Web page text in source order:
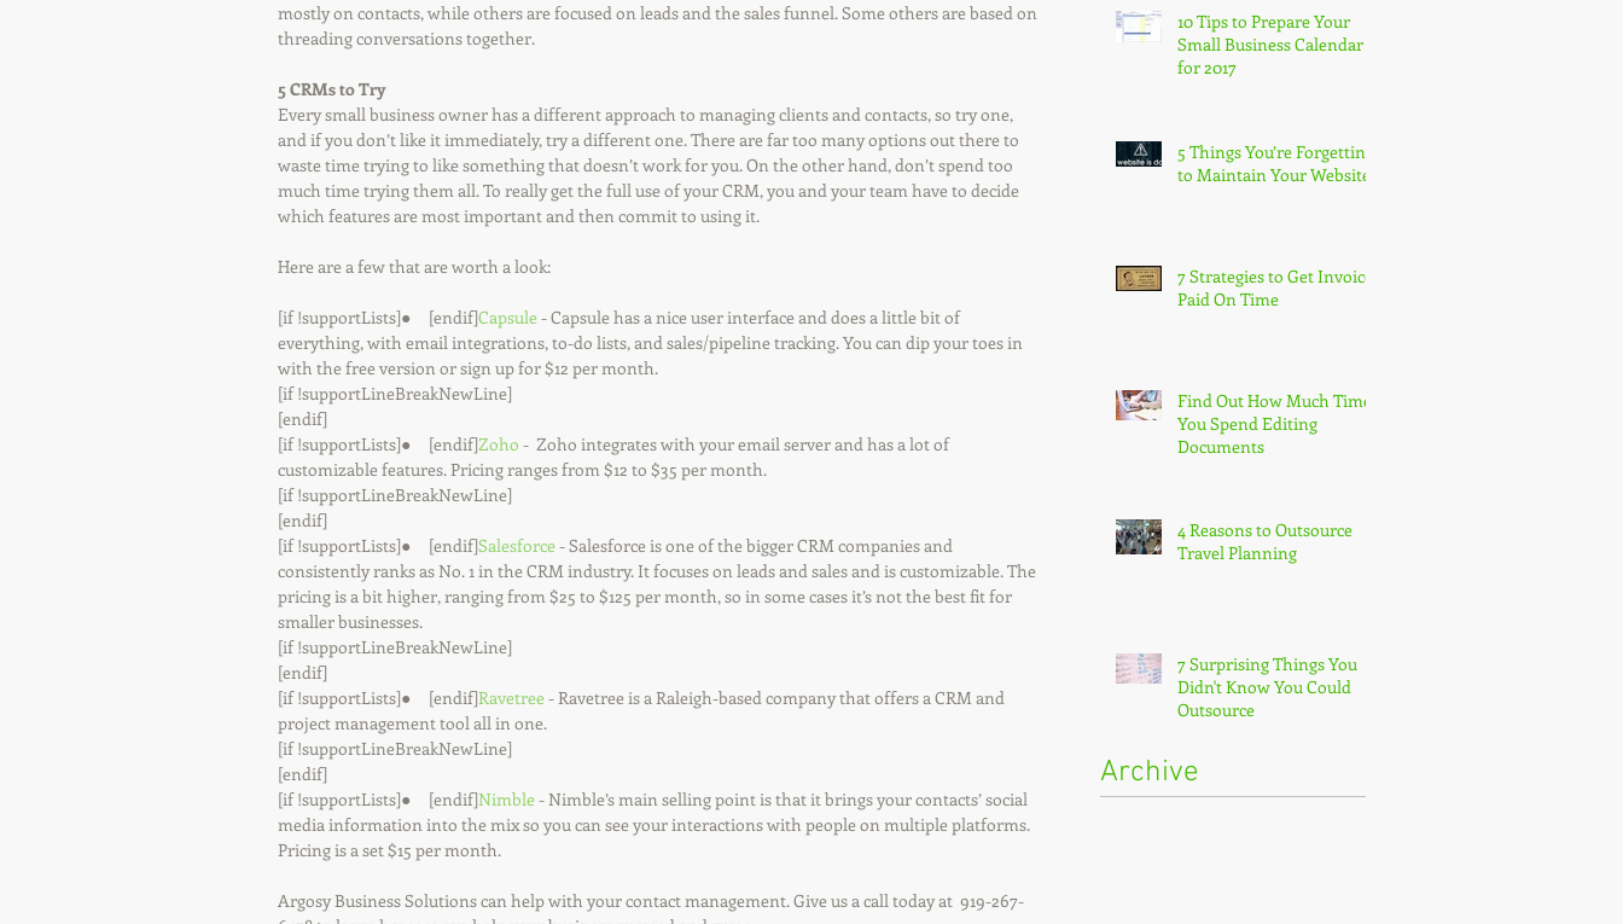
mostly on contacts, while others are focused on leads and the sales funnel. Some others are based on
threading conversations together.
5 CRMs to Try
Every small business owner has a different approach to managing clients and contacts, so try one,
and if you don’t like it immediately, try a different one. There are far too many options out there to
waste time trying to like something that doesn’t work for you. On the other hand, don’t spend too
much time trying them all. To really get the full use of your CRM, you and your team have to decide
which features are most important and then commit to using it.
Here are a few that are worth a look:
[if !supportLists]●     [endif]Capsule - Capsule has a nice user interface and does a little bit of
everything, with email integrations, to-do lists, and sales/pipeline tracking. You can dip your toes in
with the free version or sign up for $12 per month.
[if !supportLineBreakNewLine]
[endif]
[if !supportLists]●     [endif]Zoho -  Zoho integrates with your email server and has a lot of
customizable features. Pricing ranges from $12 to $35 per month.
[if !supportLineBreakNewLine]
[endif]
[if !supportLists]●     [endif]Salesforce - Salesforce is one of the bigger CRM companies and
consistently ranks as No. 1 in the CRM industry. It focuses on leads and sales and is customizable. The
pricing is a bit higher, ranging from $25 to $125 per month, so in some cases it’s not the best fit for
smaller businesses.
[if !supportLineBreakNewLine]
[endif]
[if !supportLists]●     [endif]Ravetree - Ravetree is a Raleigh-based company that offers a CRM and
project management tool all in one.
[if !supportLineBreakNewLine]
[endif]
[if !supportLists]●     [endif]Nimble - Nimble’s main selling point is that it brings your contacts’ social
media information into the mix so you can see your interactions with people on multiple platforms.
Pricing is a set $15 per month.
Argosy Business Solutions can help with your contact management. Give us a call today at  919-267-
10 Tips to Prepare Your
Small Business Calendar
for 2017
5 Things You’re Forgetting
to Maintain Your Website
7 Strategies to Get Invoices
Paid On Time
Find Out How Much Time
You Spend Editing
Documents
4 Reasons to Outsource
Travel Planning
7 Surprising Things You
Didn't Know You Could
Outsource
Archive